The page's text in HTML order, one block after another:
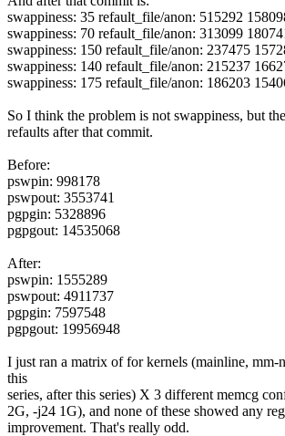
swappiness: 35 refault_file/anon: 515292
swappiness: 70 refault_file/anon: 313099
swappiness: 150 refault_file/anon: 237475
swappiness: 140 refault_file/anon: 215237
swappiness: 175 refault_file/anon: 186203
So I think the problem is not swappiness, but
refaults after that commit.
Before:
pswpin: 998178
pswpout: 3553741
pgpgin: 5328896
pgpgout: 14535068
After:
pswpin: 1555289
pswpout: 4911737
pgpgin: 7597548
pgpgout: 19956948
I just ran a matrix of for kernels (mainline,
this
series, after this series) X 3 different memcg
2G, -j24 1G), and none of these showed any
improvement. That's really odd.